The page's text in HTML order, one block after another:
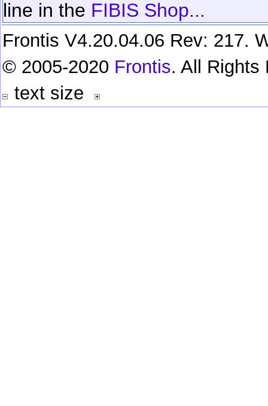
line in the FIBIS Shop...
Frontis V4.20.04.06 Rev: 217.
© 2005-2020 Frontis. All Rights
text size